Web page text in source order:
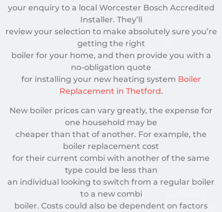
your enquiry to a local Worcester Bosch Accredited
Installer. They’ll
review your selection to make absolutely sure you’re
getting the right
boiler for your home, and then provide you with a
no-obligation quote
for installing your new heating system Boiler
Replacement in Thetford .
New boiler prices can vary greatly, the expense for
one household may be
cheaper than that of another. For example, the
boiler replacement cost
for their current combi with another of the same
type could be less than
an individual looking to switch from a regular boiler
to a new combi
boiler. Costs could also be dependent on factors